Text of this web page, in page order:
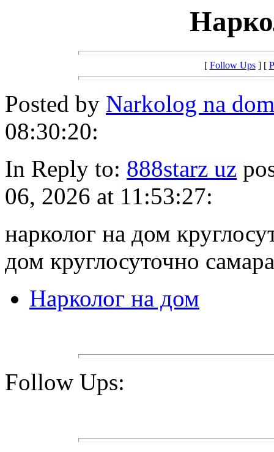
[ Follow Ups] [
Posted by Narkolog na
08:30:20:
In Reply to: 888starz uz
06, 2026 at 11:53:27:
нарколог на дом
дом круглосуточно
Нарколог на дом
Follow Ups: